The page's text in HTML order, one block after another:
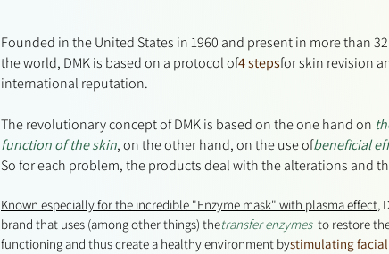
Founded in the United States in 1960 and present in more than
the world, DMK is based on a protocol of4 stepsfor skin revision
international reputation.
The revolutionary concept of DMK is based on the one hand on
function of the skin, on the other hand, on the use ofbeneficial
So for each problem, the products deal with the alterations and
Known especially for the incredible "Enzyme mask" with plasma effect,
brand that uses (among other things) thetransfer enzymes to restore
functioning and thus create a healthy environment bystimulating